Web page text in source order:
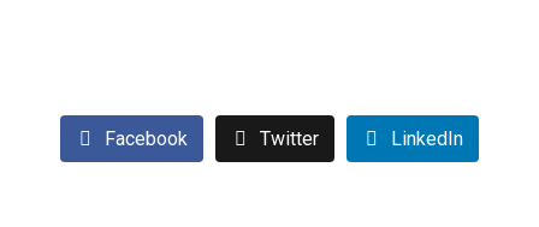
Facebook Twitter LinkedIn